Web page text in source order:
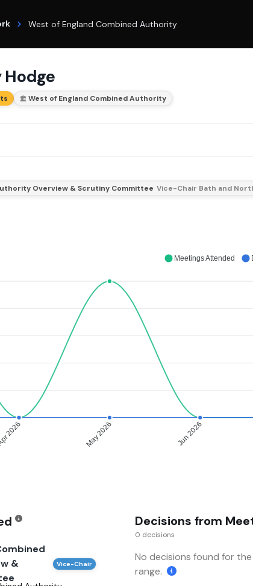
West of England Combined Authority
West of England Combined Authority
Overview & Scrutiny Committee Vice-Chair Bath and
2026 May 2026 Jun 2026
Meetings Attended
&
Vice-Chair
Decisions from
0 decisions
No decisions found for
range.